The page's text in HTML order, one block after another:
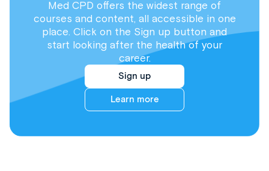
Med CPD offers the widest range of
courses and content, all accessible in one
place. Click on the Sign up button and
start looking after the health of your
career.
Sign up
Learn more